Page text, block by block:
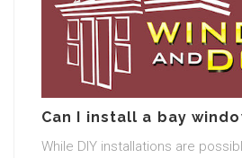
Can I install a bay
While DIY installations are